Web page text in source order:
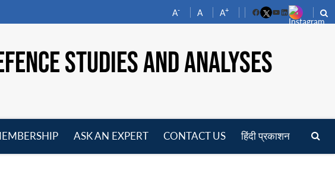
A- A A+
FacebookYouTube
LinkedIn
STUDIES AND ANALYSES
ASK AN EXPERT CONTACT US हिंदी प्रकाशन